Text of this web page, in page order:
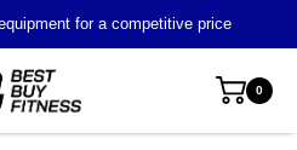
for a competitive price
0